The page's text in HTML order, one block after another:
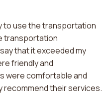
to use the transportation
transportation
that it exceeded my
friendly and
were comfortable and
recommend their services.